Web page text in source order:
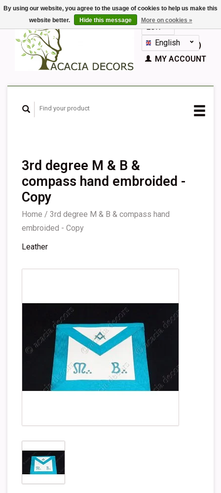
EUR
GBPEnglish
Nederlands
Español
CART (€0,00)
MY ACCOUNT
3rd degree M & B &
compass hand embroided -
Copy
Home / 3rd degree M & B & compass hand
embroided - Copy
Leather
By using our website, you agree to the usage of cookies to help us make this
website better.
Hide this message More on cookies »